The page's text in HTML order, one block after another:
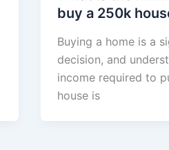
buy a 250k
Buying a home is a
decision, and
income required to
house is